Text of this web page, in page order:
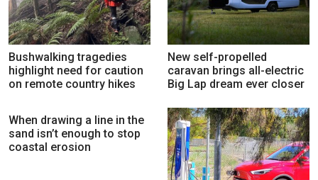
Bushwalking tragedies
highlight need for caution
on remote country hikes
New self-propelled
caravan brings all-electric
Big Lap dream ever closer
When drawing a line in the
sand isn’t enough to stop
coastal erosion